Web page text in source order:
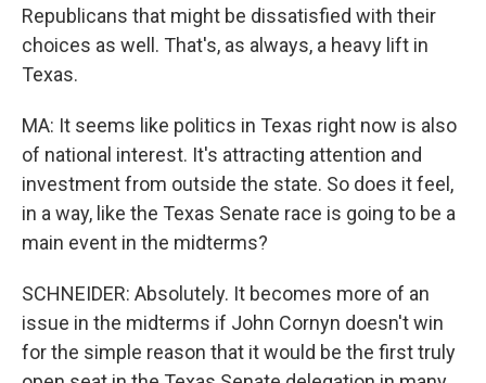
Republicans that might be dissatisfied with their
choices as well. That's, as always, a heavy lift in
Texas.
MA: It seems like politics in Texas right now is also
of national interest. It's attracting attention and
investment from outside the state. So does it feel,
in a way, like the Texas Senate race is going to be a
main event in the midterms?
SCHNEIDER: Absolutely. It becomes more of an
issue in the midterms if John Cornyn doesn't win
for the simple reason that it would be the first truly